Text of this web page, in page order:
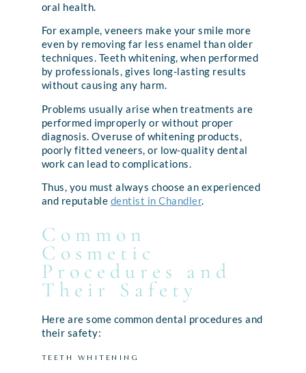
oral health.
For example, veneers make your smile more
even by removing far less enamel than older
techniques. Teeth whitening, when performed
by professionals, gives long-lasting results
without causing any harm.
Problems usually arise when treatments are
performed improperly or without proper
diagnosis. Overuse of whitening products,
poorly fitted veneers, or low-quality dental
work can lead to complications.
Thus, you must always choose an experienced
and reputable dentist in Chandler.
Common
Cosmetic
Procedures and
Their Safety
Here are some common dental procedures and
their safety:
TEETH WHITENING